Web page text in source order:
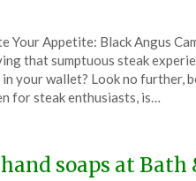
Your Appetite: Black Angus
that sumptuous steak
your wallet? Look no further,
for steak enthusiasts, is…
hand soaps at Bath